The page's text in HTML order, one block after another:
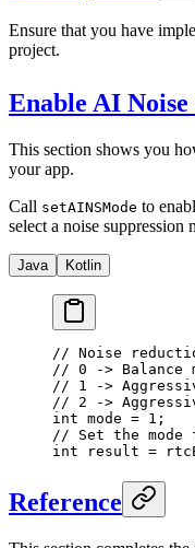
Ensure that you have
project.
Enable AI Noise
This section shows you
your app.
Call setAINSMode to
select a noise suppression
Java Kotlin
// Noise
// 0 -> Balance
// 1 ->
// 2 ->
int mode = 1 ;
// Set the mode
int result =
Reference